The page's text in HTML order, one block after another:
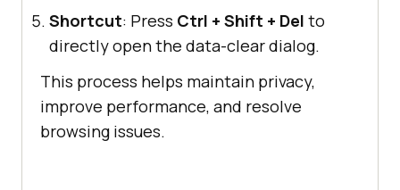
Shortcut: Press Ctrl + Shift + Del to
directly open the data-clear dialog.
This process helps maintain privacy,
improve performance, and resolve
browsing issues.